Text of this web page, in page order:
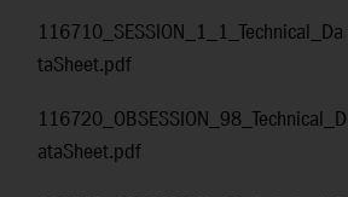
116710_SESSION_1_1_Technical_Da
taSheet.pdf
116720_OBSESSION_98_Technical_D
ataSheet.pdf